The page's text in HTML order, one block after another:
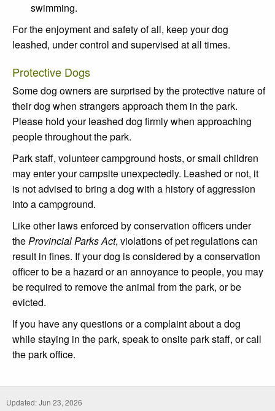
swimming.
For the enjoyment and safety of all, keep your dog
leashed, under control and supervised at all times.
Protective Dogs
Some dog owners are surprised by the protective nature of
their dog when strangers approach them in the park.
Please hold your leashed dog firmly when approaching
people throughout the park.
Park staff, volunteer campground hosts, or small children
may enter your campsite unexpectedly. Leashed or not, it
is not advised to bring a dog with a history of aggression
into a campground.
Like other laws enforced by conservation officers under
theProvincial Parks Act, violations of pet regulations can
result in fines. If your dog is considered by a conservation
officer to be a hazard or an annoyance to people, you may
be required to remove the animal from the park, or be
evicted.
If you have any questions or a complaint about a dog
while staying in the park, speak to onsite park staff, or call
the park office.
Updated: Jun 23, 2026